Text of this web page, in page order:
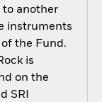
to another
instruments
the Fund.
is
on the
SRI